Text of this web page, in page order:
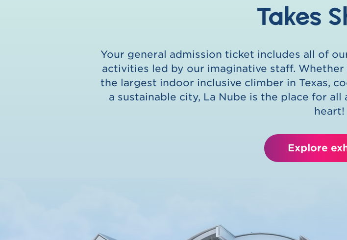
Takes
Your general admission ticket includes all of
activities led by our imaginative staff.
the largest indoor inclusive climber in Texas,
a sustainable city, La Nube is the place for
heart!
Explore